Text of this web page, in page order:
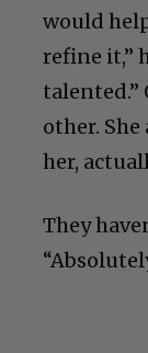
would
refine it,”
talented.”
other.
her,
They